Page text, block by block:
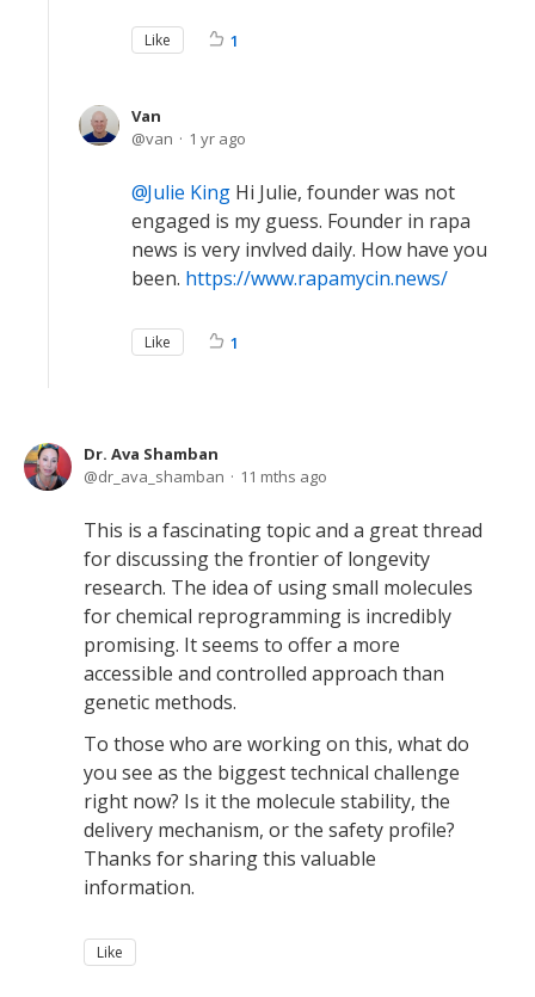
Like 1
Van
van
1 yr ago
Julie King Hi Julie, founder was not
engaged is my guess. Founder in rapa
news is very invlved daily. How have you
been. https://www.rapamycin.news/
Like 1
Dr. Ava Shamban
dr_ava_shamban
11 mths ago
This is a fascinating topic and a great thread
for discussing the frontier of longevity
research. The idea of using small molecules
for chemical reprogramming is incredibly
promising. It seems to offer a more
accessible and controlled approach than
genetic methods.
To those who are working on this, what do
you see as the biggest technical challenge
right now? Is it the molecule stability, the
delivery mechanism, or the safety profile?
Thanks for sharing this valuable
information.
Like